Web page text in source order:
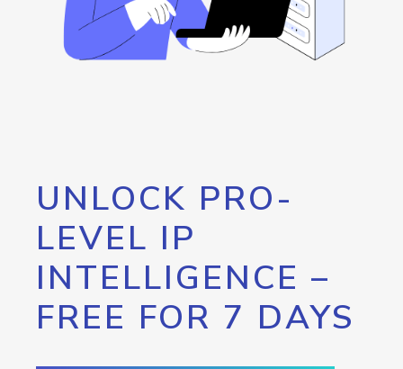
UNLOCK PRO-
LEVEL IP
INTELLIGENCE –
FREE FOR 7 DAYS